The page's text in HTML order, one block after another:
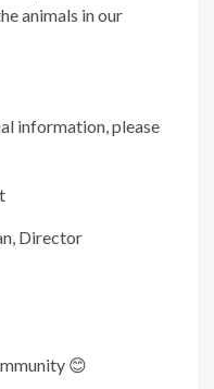
animals in our
information, please
Director
😊